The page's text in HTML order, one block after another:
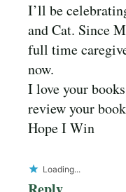
I’ll be
and Cat. Since
full time
now.
I love your
review your
Hope I Win
Loading...